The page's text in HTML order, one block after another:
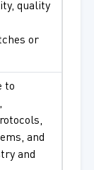
quality
or
to
and
and